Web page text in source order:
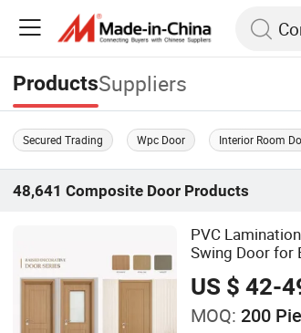
ProductsSuppliers
Secured Trading Wpc Door Interior Room
48,641 Composite Door Products
PVC
Swing Door for
US $ 42-
MOQ: 200